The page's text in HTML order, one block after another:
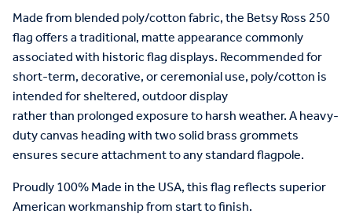
Madefrom blended poly/cotton fabric, theBetsy Ross250
flagoffers a traditional, matte appearance commonly
associated with historic flag displays.Recommendedfor
short-term, decorative, or ceremonialuse, poly/cotton is
intended for sheltered, outdoor display
ratherthanprolongedexposure to harsh weather.A heavy-
duty canvas heading with two solid brass grommets
ensures secure attachment to any standard flagpole.
Proudly 100% Made in the USA, this flag reflects superior
Americanworkmanship from start to finish.